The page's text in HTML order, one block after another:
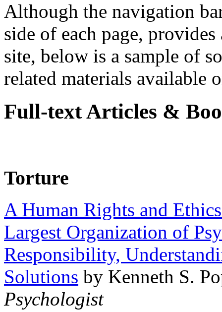
Although the navigation
side of each page,
site, below is a sample of
related materials available
Full-text Articles &
Torture
A Human Rights and
Largest Organization of
Responsibility,
Solutions by Kenneth S.
Psychologist